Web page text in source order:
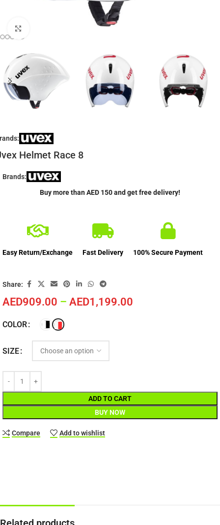
Helmet Race 8
AED909.00 – AED1,199.00
COLOR
SIZE
ADD TO CART
BUY NOW
Compare Add to wishlist
Brands:
Buy more than AED 150 and get free delivery!
Easy Return/Exchange Fast Delivery 100% Secure Payment
Share: